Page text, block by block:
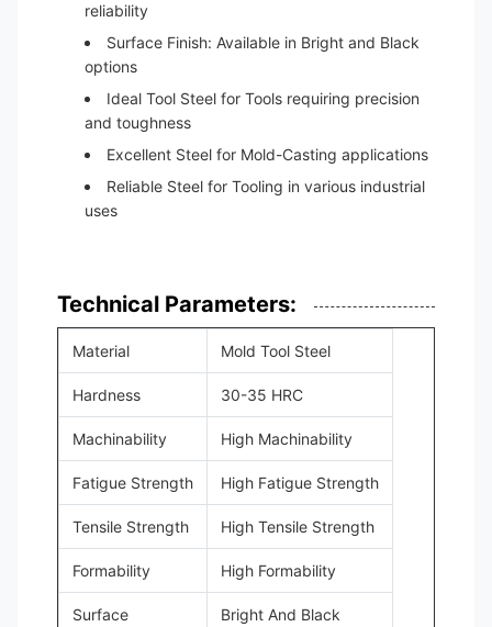
reliability
Surface Finish: Available in Bright and Black
options
Ideal Tool Steel for Tools requiring precision
and toughness
Excellent Steel for Mold-Casting applications
Reliable Steel for Tooling in various industrial
uses
Technical Parameters:
Material Mold Tool Steel
Hardness 30-35 HRC
Machinability High Machinability
Fatigue Strength High Fatigue Strength
Tensile Strength High Tensile Strength
Formability High Formability
Surface Bright And Black